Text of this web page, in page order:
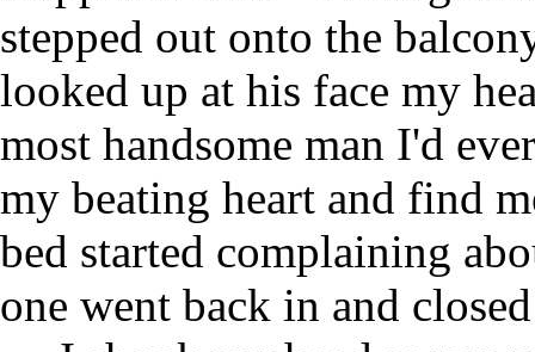
stepped out onto the
looked up at his face my
most handsome man I'd
my beating heart and find
bed started complaining
one went back in and